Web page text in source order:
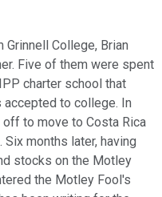
College, Brian
Five of them were spent
charter school that
to college. In
to move to Costa Rica
months later, having
stocks on the Motley
the Motley Fool's